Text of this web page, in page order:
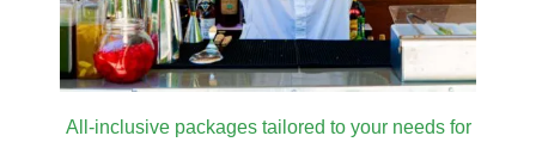
All-inclusive packages tailored to your needs for